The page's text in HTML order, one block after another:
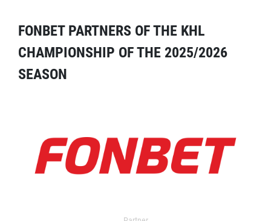
FONBET PARTNERS OF THE KHL
CHAMPIONSHIP OF THE 2025/2026
SEASON